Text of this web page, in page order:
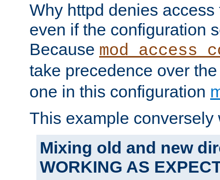
Why httpd denies
even if the configuration
Because
take precedence over
one in this configuration
This example conversely
Mixing old and new
WORKING AS